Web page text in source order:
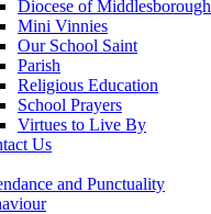
Diocese of Middlesborough
Mini Vinnies
Our School Saint
Parish
Religious Education
School Prayers
Virtues to Live By
Us
and Punctuality